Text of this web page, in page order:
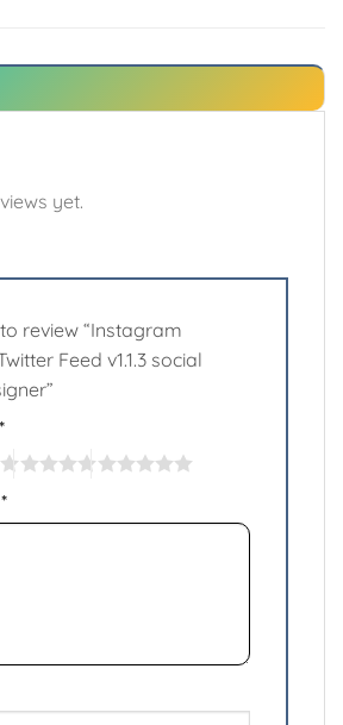
yet.
review “Instagram
Feed v1.1.3 social
*
*